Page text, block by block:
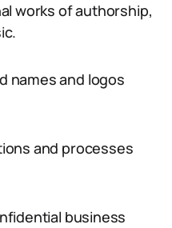
works of authorship,
names and logos
and processes
business